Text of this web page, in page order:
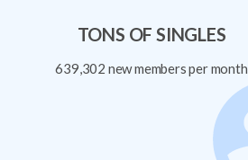
TONS OF SINGLES
639,302 new members per month